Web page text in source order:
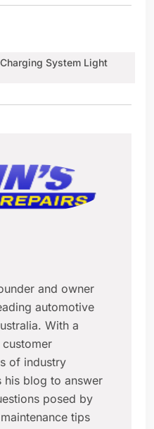
System Light
and owner
automotive
With a
of industry
his blog to answer
posed by
tips